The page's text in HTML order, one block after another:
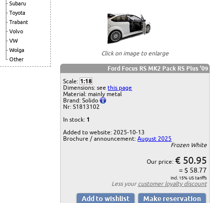
Subaru
Toyota
Trabant
Volvo
VW
Wolga
Other
Click on image to enlarge
Ford Focus RS MK2 Pack RS Plus '09
Scale: 1:18
Dimensions: seethis page
Material: mainly metal
Brand: Solido
Nr: S1813102
In stock: 1
Added to website: 2025-10-13
Brochure / announcement:August 2025
Frozen White
Our price: € 50.95
= $ 58.77
incl. 15% US tariffs
Less your customer loyalty discount